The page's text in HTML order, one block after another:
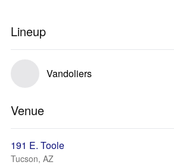
Lineup
Vandoliers
Venue
191 E. Toole
Tucson, AZ